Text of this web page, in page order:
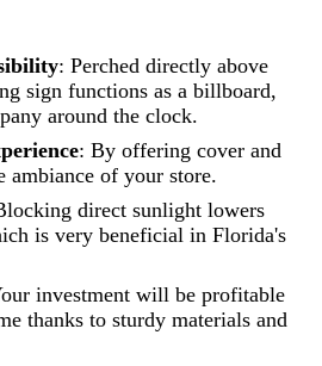
: Perched directly above
sign functions as a billboard,
around the clock.
: By offering cover and
ambiance of your store.
direct sunlight lowers
is very beneficial in Florida's
investment will be profitable
thanks to sturdy materials and